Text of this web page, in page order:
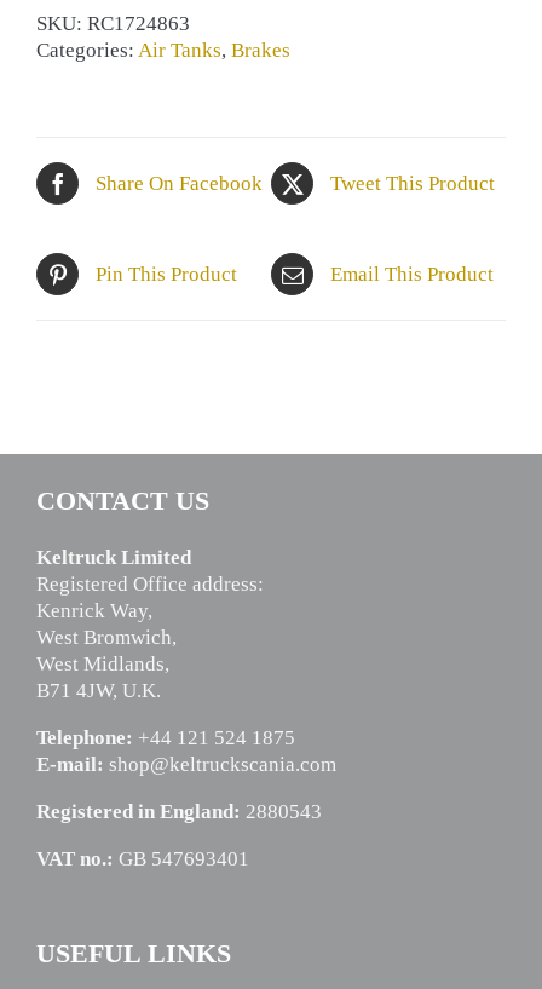
SKU: RC1724863
Categories: Air Tanks, Brakes
Share On Facebook Tweet This Product
Pin This Product Email This Product
CONTACT US
Keltruck Limited
Registered Office address:
Kenrick Way,
West Bromwich,
West Midlands,
B71 4JW, U.K.
Telephone: +44 121 524 1875
E-mail: shop@keltruckscania.com
Registered in England: 2880543
VAT no.: GB 547693401
USEFUL LINKS